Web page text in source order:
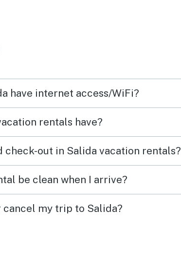
was a beautiful fall and this
was a great base for us to
the weekends. We loved daily
dog walks from the condo
easy 1 1/2 mile walk to
downtown area. Already
booked for next fall.
have internet access/WiFi?
rentals have?
check-out in Salida vacation rentals?
be clean when I arrive?
my trip to Salida?